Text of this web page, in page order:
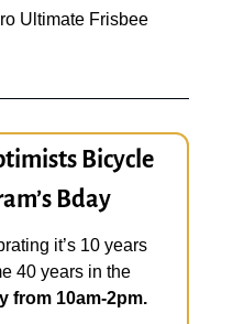
Ultimate Frisbee
Bicycle
Bday
it’s 10 years
40 years in the
from 10am-2pm.